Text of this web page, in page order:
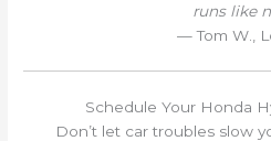
runs like
— Tom W.,
Schedule Your Honda
Don’t let car troubles slow